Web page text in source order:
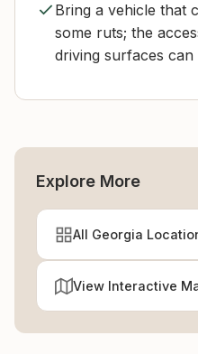
Bring a vehicle that
some ruts; the
driving surfaces
Explore More
All Georgia
View Interactive